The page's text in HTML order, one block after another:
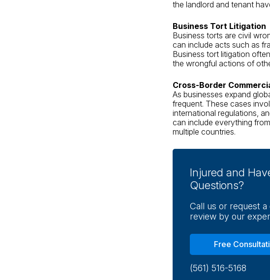
the landlord and tenant
Business Tort Litigation
Business torts are civil
can include acts such as
Business tort litigation
the wrongful actions of
Cross-Border
As businesses expand
frequent. These cases
international regulations,
can include everything
multiple countries.
Injured and
Questions?
Call us or request a
review by our
Free
(561) 516-5168